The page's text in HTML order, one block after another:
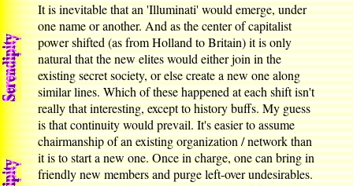
It is inevitable that an 'Illuminati' would emerge, under
one name or another. And as the center of capitalist
power shifted (as from Holland to Britain) it is only
natural that the new elites would either join in the
existing secret society, or else create a new one along
similar lines. Which of these happened at each shift isn't
really that interesting, except to history buffs. My guess
is that continuity would prevail. It's easier to assume
chairmanship of an existing organization / network than
it is to start a new one. Once in charge, one can bring in
friendly new members and purge left-over undesirables.